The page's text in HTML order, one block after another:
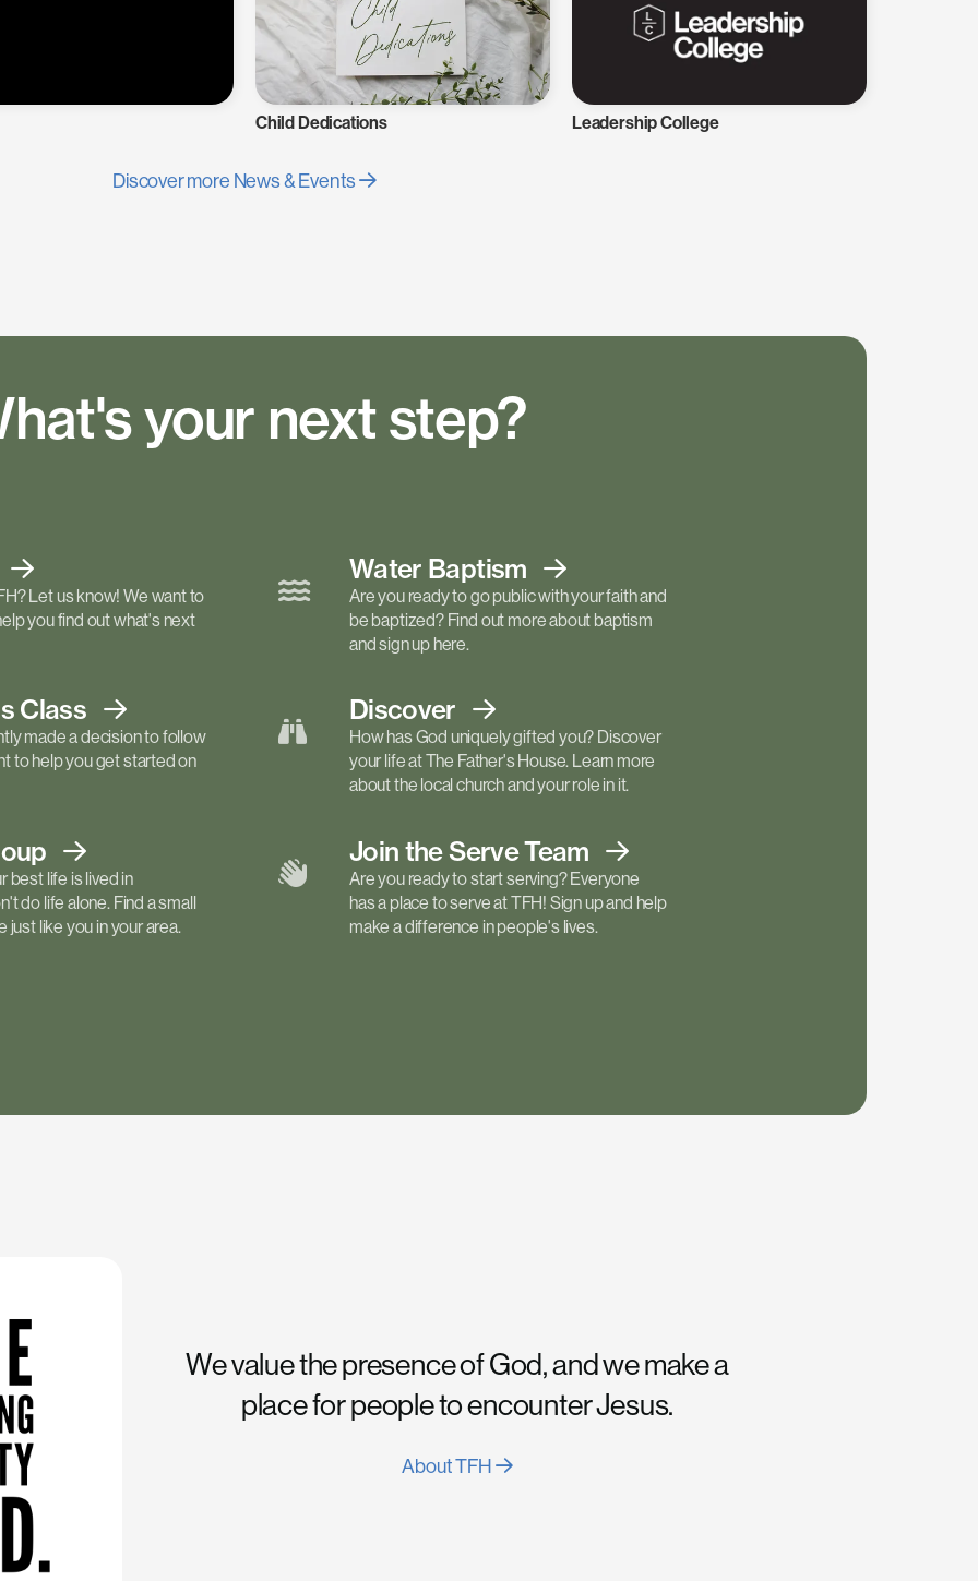
Child Dedications Leadership College
Discover more News & Events
your next step?
Let us know! We want to
you find out what's next
Water Baptism
Are you ready to go public with your faith and
be baptized? Find out more about baptism
and sign up here.
Class
made a decision to follow
to help you get started on
Discover
How has God uniquely gifted you? Discover
your life at The Father's House. Learn more
about the local church and your role in it.
best life is lived in
do life alone. Find a small
just like you in your area.
Join the ServeTeam
Are you ready to start serving? Everyone
has a place to serve at TFH! Sign up and help
make a difference in people's lives.
We value the presence of God, and we make a
place for people to encounter Jesus.
About TFH